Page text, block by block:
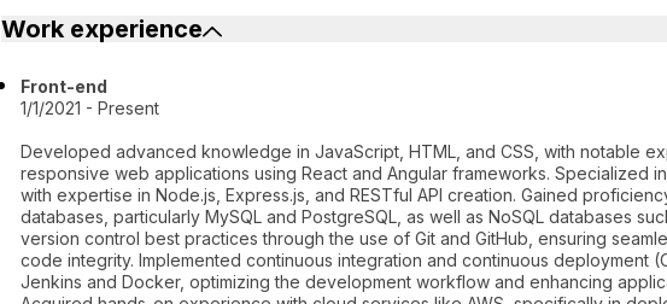
Work experience
Front-end
1/1/2021 - Present
Developed advanced knowledge in JavaScript, HTML, and CSS, with notable
responsive web applications using React and Angular frameworks. Specialized
with expertise in Node.js, Express.js, and RESTful API creation. Gained
databases, particularly MySQL and PostgreSQL, as well as NoSQL databases
version control best practices through the use of Git and GitHub, ensuring
code integrity. Implemented continuous integration and continuous deployment
Jenkins and Docker, optimizing the development workflow and enhancing